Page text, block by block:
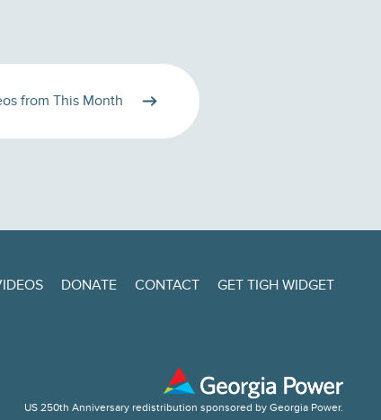
from This Month
DONATE CONTACT GET TIGH WIDGET
US 250th Anniversary redistribution sponsored by Georgia Power.